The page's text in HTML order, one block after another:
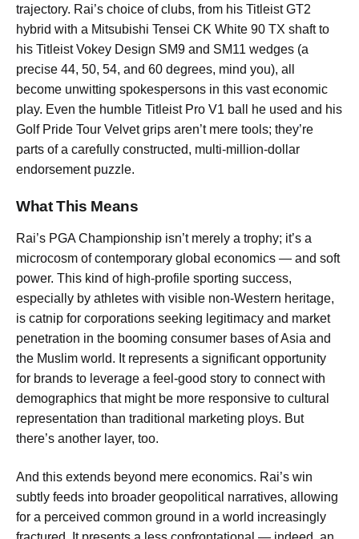
trajectory. Rai’s choice of clubs, from his Titleist GT2
hybrid with a Mitsubishi Tensei CK White 90 TX shaft to
his Titleist Vokey Design SM9 and SM11 wedges (a
precise 44, 50, 54, and 60 degrees, mind you), all
become unwitting spokespersons in this vast economic
play. Even the humble Titleist Pro V1 ball he used and his
Golf Pride Tour Velvet grips aren’t mere tools; they’re
parts of a carefully constructed, multi-million-dollar
endorsement puzzle.
What This Means
Rai’s PGA Championship isn’t merely a trophy; it’s a
microcosm of contemporary global economics — and soft
power. This kind of high-profile sporting success,
especially by athletes with visible non-Western heritage,
is catnip for corporations seeking legitimacy and market
penetration in the booming consumer bases of Asia and
the Muslim world. It represents a significant opportunity
for brands to leverage a feel-good story to connect with
demographics that might be more responsive to cultural
representation than traditional marketing ploys. But
there’s another layer, too.
And this extends beyond mere economics. Rai’s win
subtly feeds into broader geopolitical narratives, allowing
for a perceived common ground in a world increasingly